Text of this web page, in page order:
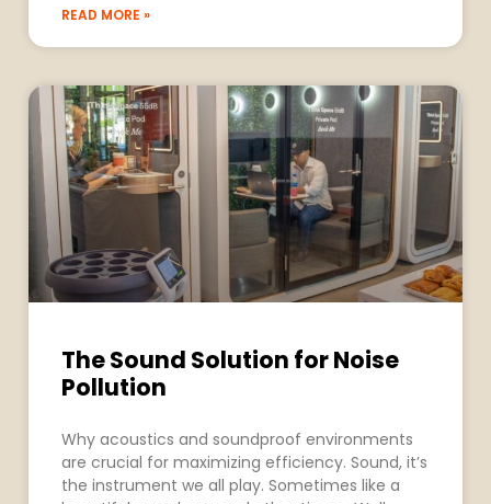
READ MORE »
The Sound Solution for Noise
Pollution
Why acoustics and soundproof environments
are crucial for maximizing efficiency. Sound, it’s
the instrument we all play. Sometimes like a